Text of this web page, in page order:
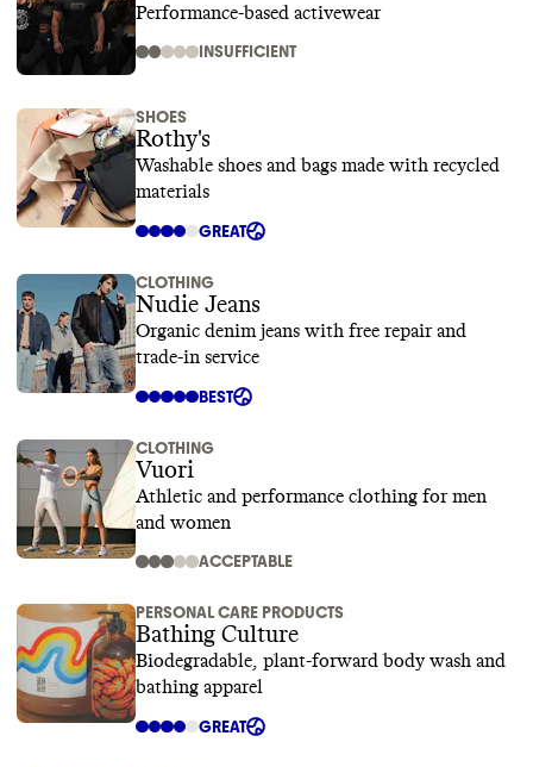
Performance-based activewear
INSUFFICIENT
SHOES
Rothy's
Washable shoes and bags made with recycled
materials
GREAT
CLOTHING
Nudie Jeans
Organic denim jeans with free repair and
trade-in service
BEST
CLOTHING
Vuori
Athletic and performance clothing for men
and women
ACCEPTABLE
PERSONAL CARE PRODUCTS
Bathing Culture
Biodegradable, plant-forward body wash and
bathing apparel
GREAT